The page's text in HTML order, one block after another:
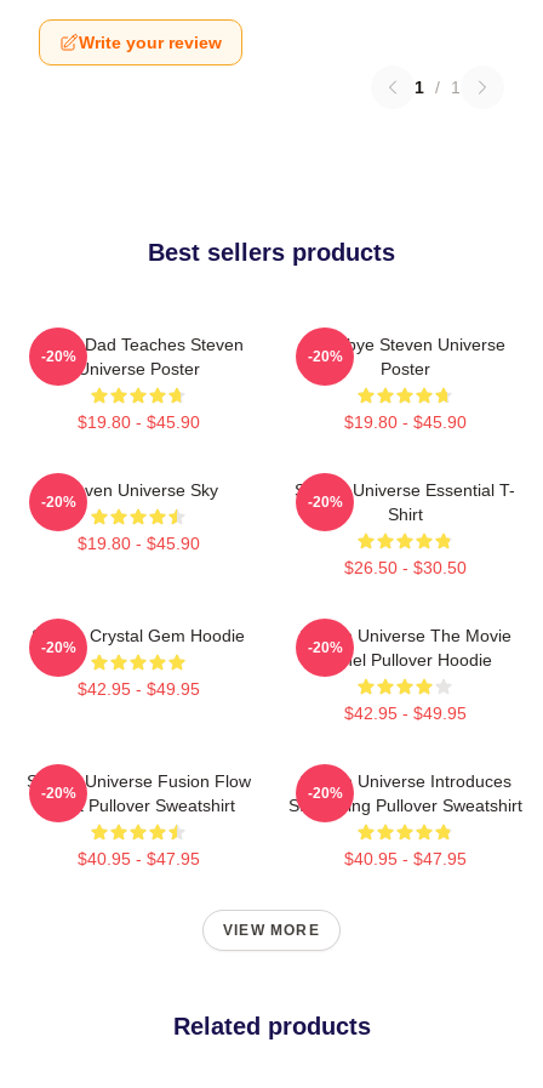
Write your review
1 / 1
Best sellers products
Guitar Dad Teaches Steven
Universe Poster
$19.80 - $45.90
-20%
Goodbye Steven Universe
Poster
$19.80 - $45.90
-20%
Steven Universe Sky
$19.80 - $45.90
-20%
Steven Universe Essential T-
Shirt
$26.50 - $30.50
-20%
Steven Crystal Gem Hoodie
$42.95 - $49.95
-20%
Steven Universe The Movie
Spinel Pullover Hoodie
$42.95 - $49.95
-20%
Steven Universe Fusion Flow
Chart Pullover Sweatshirt
$40.95 - $47.95
-20%
Steven Universe Introduces
Stargazing Pullover Sweatshirt
$40.95 - $47.95
-20%
VIEW MORE
Related products